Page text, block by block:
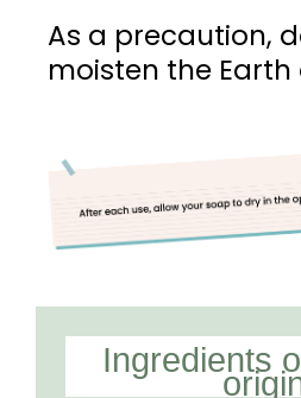
As a precaution,
moisten the Earth
Ingredients